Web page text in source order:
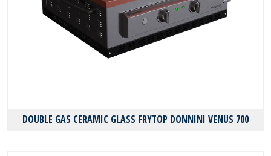
DOUBLE GAS CERAMIC GLASS FRYTOP DONNINI VENUS 700